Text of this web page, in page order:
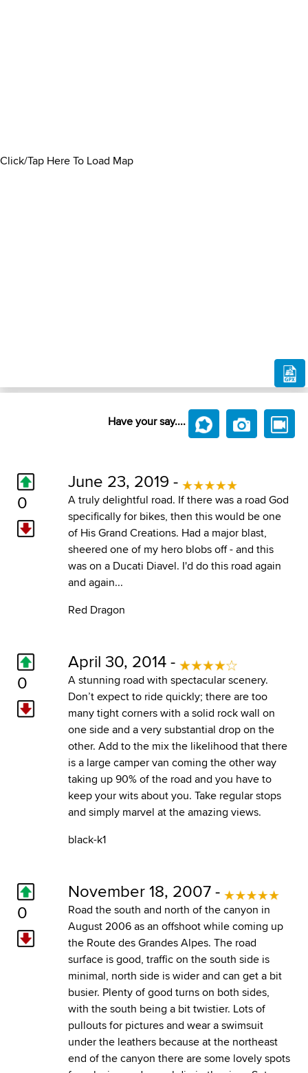
Click/Tap Here To Load Map
Have your say....
0
June 23, 2019 -
A truly delightful road. If there was a road God
specifically for bikes, then this would be one
of His Grand Creations. Had a major blast,
sheered one of my hero blobs off - and this
was on a Ducati Diavel. I'd do this road again
and again...
Red Dragon
0
April 30, 2014 -
A stunning road with spectacular scenery.
Don’t expect to ride quickly; there are too
many tight corners with a solid rock wall on
one side and a very substantial drop on the
other. Add to the mix the likelihood that there
is a large camper van coming the other way
taking up 90% of the road and you have to
keep your wits about you. Take regular stops
and simply marvel at the amazing views.
black-k1
0
November 18, 2007 -
Road the south and north of the canyon in
August 2006 as an offshoot while coming up
the Route des Grandes Alpes. The road
surface is good, traffic on the south side is
minimal, north side is wider and can get a bit
busier. Plenty of good turns on both sides,
with the south being a bit twistier. Lots of
pullouts for pictures and wear a swimsuit
under the leathers because at the northeast
end of the canyon there are some lovely spots